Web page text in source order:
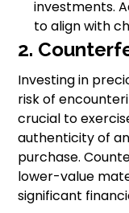
investments.
to align with
2.
Investing in
risk of
crucial to
authenticity of
purchase.
lower-value
significant